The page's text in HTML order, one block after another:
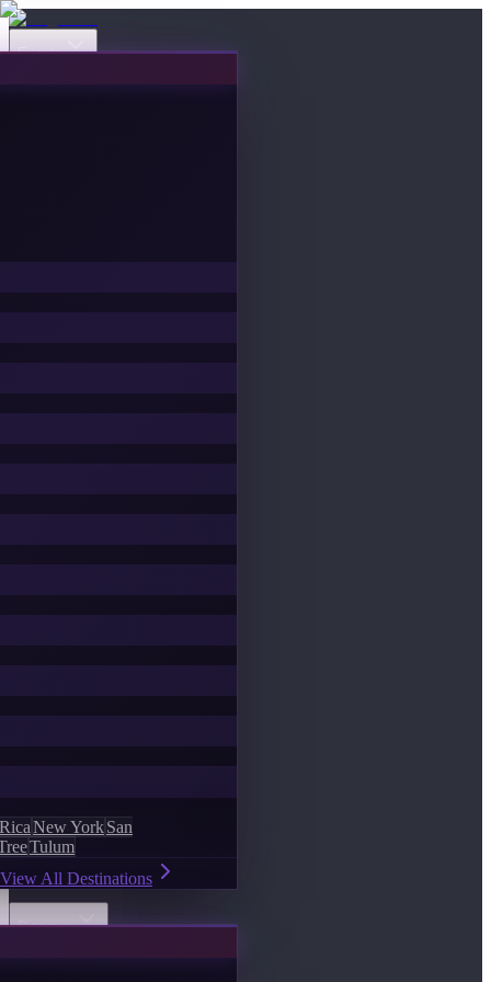
Events
New YorkSan
Tulum
View All Destinations
Discover